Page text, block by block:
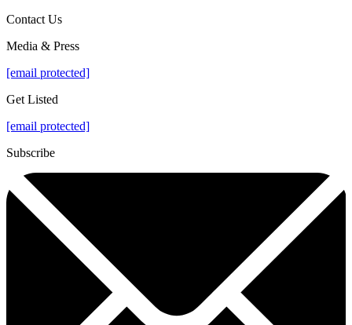
Contact Us
Media & Press
[email protected]
Get Listed
[email protected]
Subscribe